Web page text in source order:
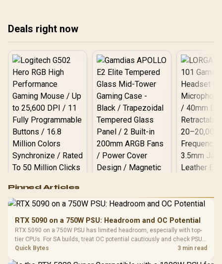
Deals right now
RGB High
Performance
Gaming Mouse / Up
Fully
Programmable
Buttons / 16.8
Million Colors
R599
Gamdias APOLLO
Glass Mid-Tower
Gaming Case -
Black / Trapezoidal
LORGAR
Gaming
with
R369
Pinned Articles
RTX 5090 on a 750W PSU: Headroom and OC Potential
RTX 5090 on a 750W PSU has limited headroom, especially with top-
tier CPUs. For SA builds, treat OC potential cautiously and check PSU
quality, cables, airflow, and total system load before pushing clocks.
Quick Bytes 3 min read